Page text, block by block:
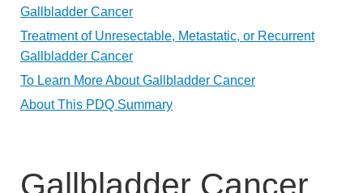
Gallbladder Cancer
Treatment of Unresectable, Metastatic, or Recurrent
Gallbladder Cancer
To Learn More About Gallbladder Cancer
About This PDQ Summary
Gallbladder Cancer